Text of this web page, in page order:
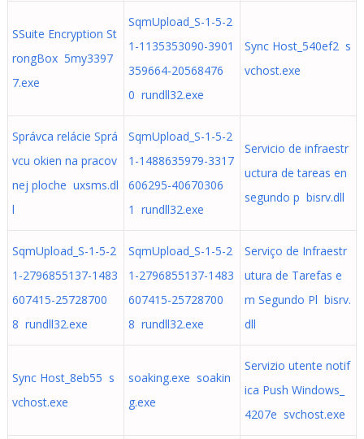
SSuite Encryption St
rongBox 5my3397
7.exe
SqmUpload_S-1-5-2
1-1135353090-3901
359664-20568476
0 rundll32.exe
Sync Host_540ef2 s
vchost.exe
Správca relácie Sprá
vcu okien na pracov
nej ploche uxsms.dl
l
SqmUpload_S-1-5-2
1-1488635979-3317
606295-40670306
1 rundll32.exe
Servicio de infraestr
uctura de tareas en
segundo p bisrv.dll
SqmUpload_S-1-5-2
1-2796855137-1483
607415-25728700
8 rundll32.exe
SqmUpload_S-1-5-2
1-2796855137-1483
607415-25728700
8 rundll32.exe
Serviço de Infraestr
utura de Tarefas e
m Segundo Pl bisrv.
dll
Sync Host_8eb55 s
vchost.exe
soaking.exe soakin
g.exe
Servizio utente notif
ica Push Windows_
4207e svchost.exe